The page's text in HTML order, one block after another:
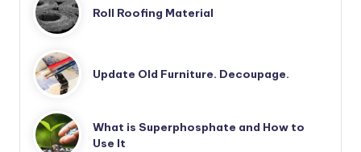
Roll Roofing Material
Update Old Furniture. Decoupage.
What is Superphosphate and How to
Use It